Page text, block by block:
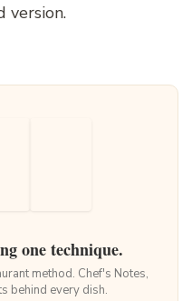
version.
one technique.
method. Chef's Notes,
behind every dish.